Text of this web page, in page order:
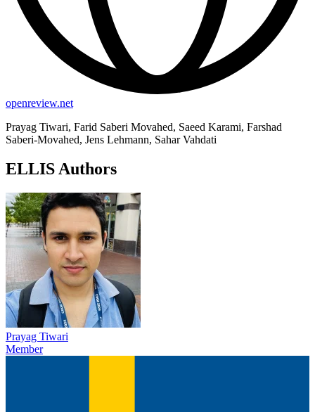
openreview.net
Prayag Tiwari, Farid Saberi Movahed, Saeed Karami, Farshad
Saberi-Movahed, Jens Lehmann, Sahar Vahdati
ELLIS Authors
Prayag Tiwari
Member